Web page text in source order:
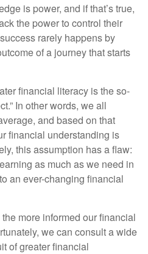
is power, and if that’s true,
the power to control their
rarely happens by
of a journey that starts
financial literacy is the so-
In other words, we all
and based on that
financial understanding is
this assumption has a flaw:
as much as we need in
an ever-changing financial
more informed our financial
we can consult a wide
of greater financial